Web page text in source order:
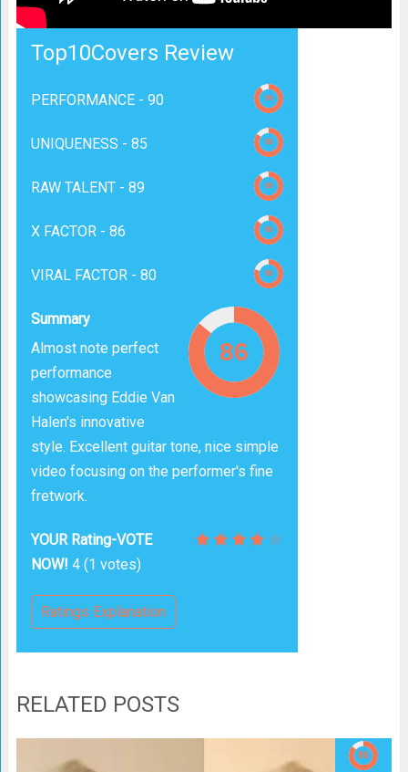
Top10Covers Review
PERFORMANCE - 90
UNIQUENESS - 85
RAW TALENT - 89
X FACTOR - 86
VIRAL FACTOR - 80
Summary
Almost note perfect
performance
showcasing Eddie Van
Halen's innovative
style. Excellent guitar tone, nice simple
video focusing on the performer's fine
fretwork.
YOUR Rating-VOTE
NOW! 4 (1 votes)
Ratings Explanation
RELATED POSTS